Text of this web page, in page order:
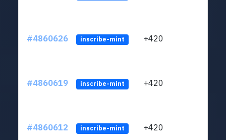
#4860626 inscribe-mint +420
#4860619 inscribe-mint +420
#4860612 inscribe-mint +420